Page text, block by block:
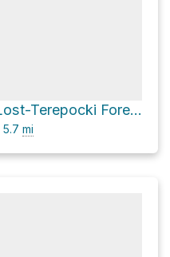
Stave Lake via Lost-Terepocki Forest Service Road
5.7 mi